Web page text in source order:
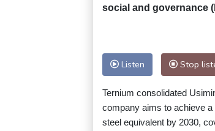
social and governance
Listen Stop
Ternium consolidated
company aims to achieve a
steel equivalent by 2030,